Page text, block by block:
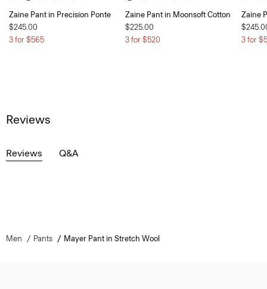
Zaine Pant in Precision Ponte
$245.00
3 for $565
Zaine Pant in Moonsoft Cotton
$225.00
3 for $520
Zaine
3 for
Reviews
Reviews Q&A
Men Pants Mayer Pant in Stretch Wool